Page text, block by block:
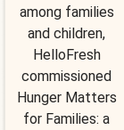
among families
and children,
HelloFresh
commissioned
Hunger Matters
for Families: a